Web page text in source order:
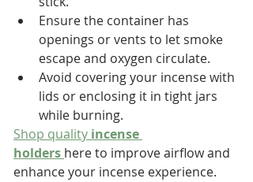
Ensure the container has
openings or vents to let smoke
escape and oxygen circulate.
Avoid covering your incense with
lids or enclosing it in tight jars
while burning.
Shop quality incense
holders here to improve airflow and
enhance your incense experience.